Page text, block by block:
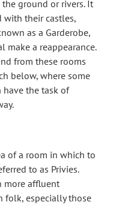
ground or rivers. It
with their castles,
as a Garderobe,
make a reappearance.
from these rooms
below, where some
the task of
of a room in which to
to as Privies.
more affluent
folk, especially those